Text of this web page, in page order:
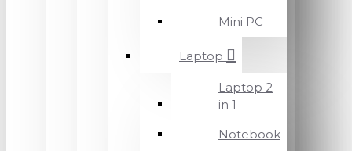
Mini PC
Laptop
Laptop 2
in 1
Notebook